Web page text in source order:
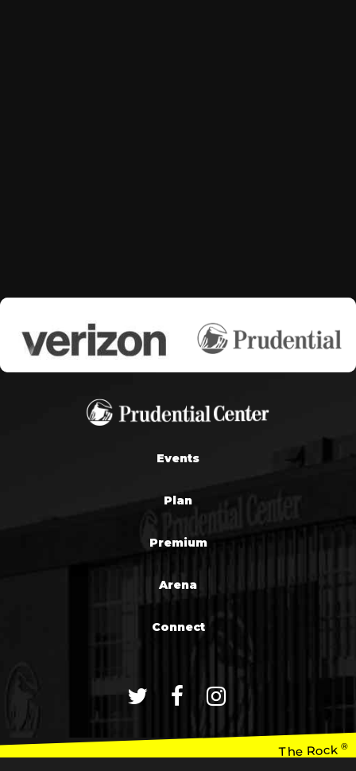
Events
Plan
Premium
Arena
Connect
The Rock®